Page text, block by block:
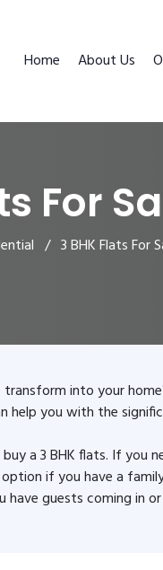
Home About Us
For
/ 3 BHK Flats For
into your
help you with the
a 3 BHK flats. If
if you have a
have guests coming in